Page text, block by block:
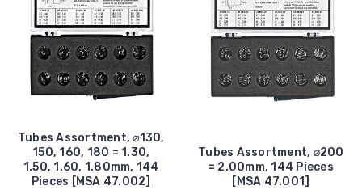
Tubes Assortment, ⌀130,
150, 160, 180 = 1.30,
1.50, 1.60, 1.80mm, 144
Pieces [MSA 47.002]
Tubes Assortment, ⌀200
= 2.00mm, 144 Pieces
[MSA 47.001]